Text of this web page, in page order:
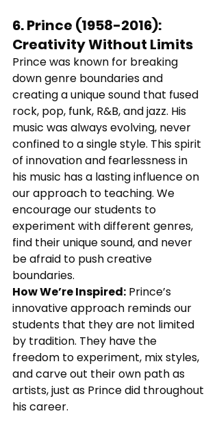
6. Prince (1958-2016):
Creativity Without Limits
Prince was known for breaking
down genre boundaries and
creating a unique sound that fused
rock, pop, funk, R&B, and jazz. His
music was always evolving, never
confined to a single style. This spirit
of innovation and fearlessness in
his music has a lasting influence on
our approach to teaching. We
encourage our students to
experiment with different genres,
find their unique sound, and never
be afraid to push creative
boundaries.
How We’re Inspired: Prince’s
innovative approach reminds our
students that they are not limited
by tradition. They have the
freedom to experiment, mix styles,
and carve out their own path as
artists, just as Prince did throughout
his career.